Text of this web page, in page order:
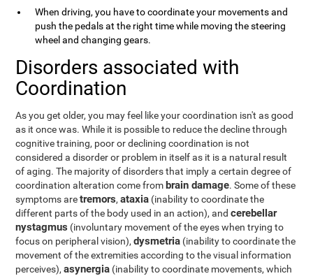
When driving, you have to coordinate your movements and
push the pedals at the right time while moving the steering
wheel and changing gears.
Disorders associated with
Coordination
As you get older, you may feel like your coordination isn't as good
as it once was. While it is possible to reduce the decline through
cognitive training, poor or declining coordination is not
considered a disorder or problem in itself as it is a natural result
of aging. The majority of disorders that imply a certain degree of
coordination alteration come frombrain damage. Some of these
symptoms aretremors,ataxia (inability to coordinate the
different parts of the body used in an action), andcerebellar
nystagmus (involuntary movement of the eyes when trying to
focus on peripheral vision),dysmetria (inability to coordinate the
movement of the extremities according to the visual information
perceives),asynergia (inability to coordinate movements, which